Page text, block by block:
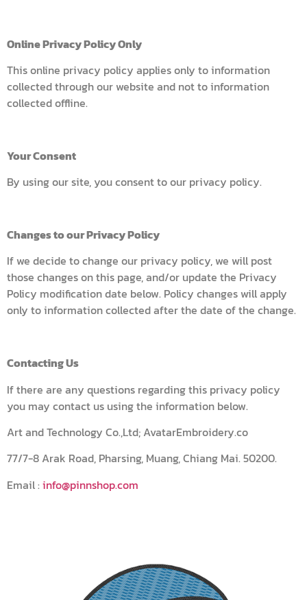
Online Privacy Policy Only
This online privacy policy applies only to information
collected through our website and not to information
collected offline.
Your Consent
By using our site, you consent to our privacy policy.
Changes to our Privacy Policy
If we decide to change our privacy policy, we will post
those changes on this page, and/or update the Privacy
Policy modification date below. Policy changes will apply
only to information collected after the date of the change.
Contacting Us
If there are any questions regarding this privacy policy
you may contact us using the information below.
Art and Technology Co.,Ltd; AvatarEmbroidery.co
77/7-8 Arak Road, Pharsing, Muang, Chiang Mai. 50200.
Email : info@pinnshop.com